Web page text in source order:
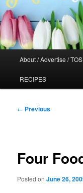
About / Advertise / TOS
RECIPES
Post
← Previous
Four
Posted onJune 26,